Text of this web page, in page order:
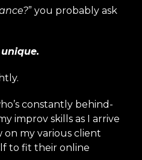
” you probably ask
constantly behind-
improv skills as I arrive
my various client
to fit their online